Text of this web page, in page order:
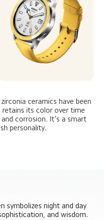
ceramics have been
retains its color over time
corrosion. It's a smart
personality.
symbolizes night and day
and wisdom.